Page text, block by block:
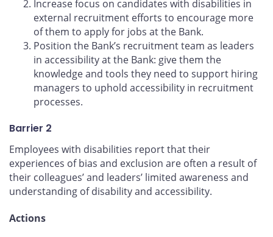
Increase focus on candidates with disabilities in
external recruitment efforts to encourage more
of them to apply for jobs at the Bank.
Position the Bank’s recruitment team as leaders
in accessibility at the Bank: give them the
knowledge and tools they need to support hiring
managers to uphold accessibility in recruitment
processes.
Barrier 2
Employees with disabilities report that their
experiences of bias and exclusion are often a result of
their colleagues’ and leaders’ limited awareness and
understanding of disability and accessibility.
Actions